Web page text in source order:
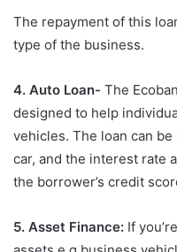
The repayment of this
type of the business.
4. Auto Loan- The
designed to help
vehicles. The loan can
car, and the interest rate
the borrower’s credit
5. Asset Finance: If